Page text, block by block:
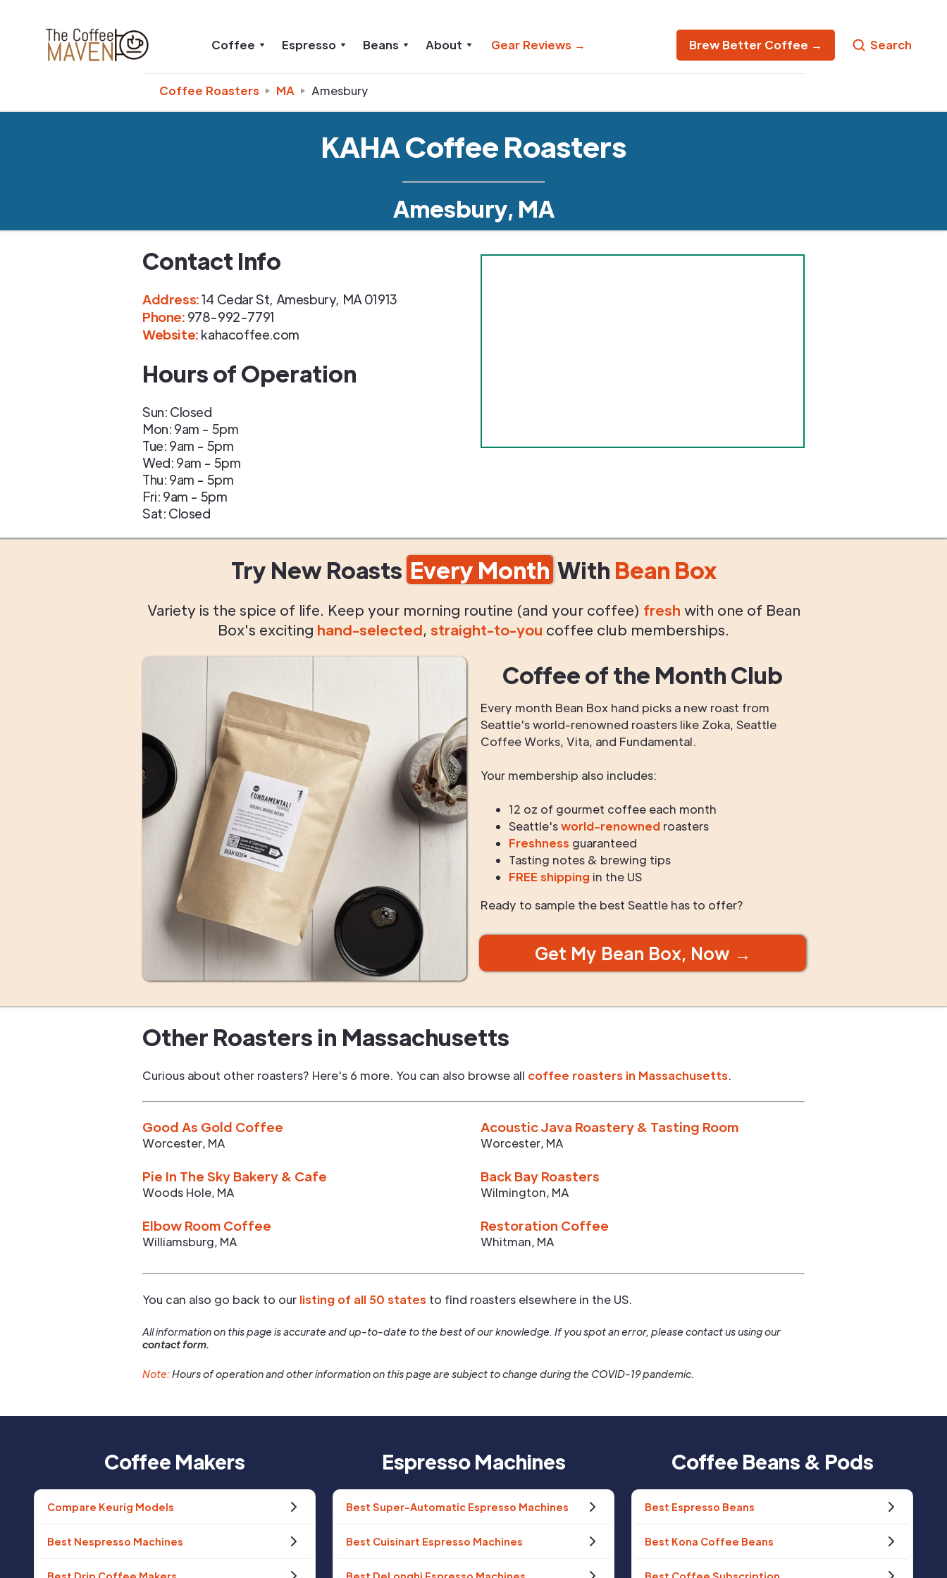
Coffee Espresso Beans About Gear Reviews → Brew Better Coffee → Search
Coffee Roasters MA Amesbury
KAHA Coffee Roasters
Amesbury, MA
Contact Info
Address:14 Cedar St, Amesbury, MA 01913
Phone: 978-992-7791
Website: kahacoffee.com
Hours of Operation
Sun: Closed
Mon: 9am - 5pm
Tue: 9am - 5pm
Wed: 9am - 5pm
Thu: 9am - 5pm
Fri: 9am - 5pm
Sat: Closed
Try New Roasts Every Month With Bean Box
Variety is the spice of life. Keep your morning routine (and your coffee) fresh with one of Bean
Box's exciting hand-selected, straight-to-you coffee club memberships.
Coffee of the Month Club
Every month Bean Box hand picks a new roast from
Seattle's world-renowned roasters like Zoka, Seattle
Coffee Works, Vita, and Fundamental.
Your membership also includes:
12 oz of gourmet coffee each month
Seattle'sworld-renowned roasters
Freshness guaranteed
Tasting notes & brewing tips
FREE shipping in the US
Ready to sample the best Seattle has to offer?
Get My Bean Box, Now →
Other Roasters in Massachusetts
Curious about other roasters? Here's 6 more. You can also browse all coffee roasters in Massachusetts.
Good As Gold Coffee
Worcester, MA
Acoustic Java Roastery & Tasting Room
Worcester, MA
Pie In The Sky Bakery & Cafe
Woods Hole, MA
Back Bay Roasters
Wilmington, MA
Elbow Room Coffee
Williamsburg, MA
Restoration Coffee
Whitman, MA
You can also go back to our listing of all 50 states to find roasters elsewhere in the US.
All information on this page is accurate and up-to-date to the best of our knowledge. If you spot an error, please contact us using our
contact form.
Note:Hours of operation and other information on this page are subject to change during the COVID-19 pandemic.
Coffee Makers
Compare Keurig Models
Best Nespresso Machines
Espresso Machines
Best Super-Automatic Espresso Machines
Best Cuisinart Espresso Machines
Coffee Beans & Pods
Best Espresso Beans
Best Kona Coffee Beans